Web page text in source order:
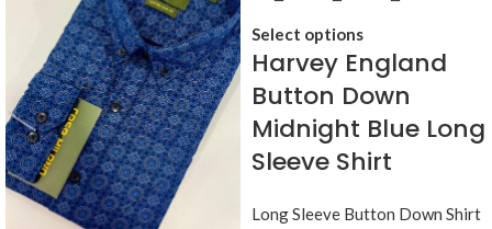
Select options
Harvey England
Button Down
Midnight Blue Long
Sleeve Shirt
Long Sleeve Button Down Shirt